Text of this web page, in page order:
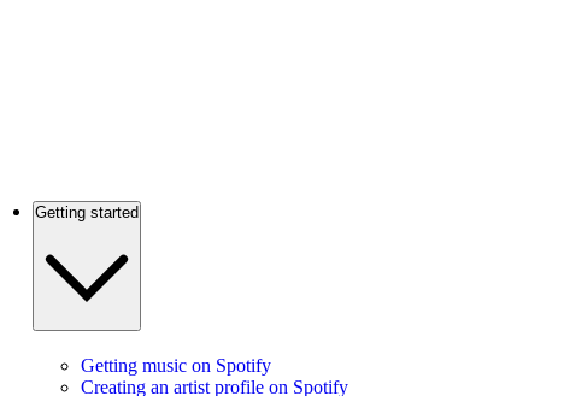
Getting started
Getting music on Spotify
Creating an artist profile on Spotify